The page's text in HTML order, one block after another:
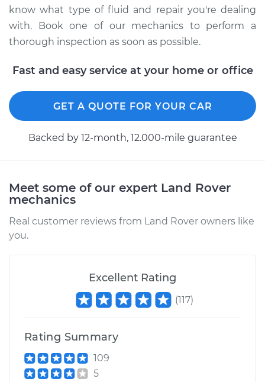
know what type of fluid and repair you're dealing
with. Book one of our mechanics to perform a
thorough inspection as soon as possible.
Fast and easy service at your home or office
GET A QUOTE FOR YOUR CAR
Backed by 12-month, 12.000-mile guarantee
Meet some of our expert Land Rover
mechanics
Real customer reviews from Land Rover owners like
you.
Excellent Rating
(117)
Rating Summary
109
5